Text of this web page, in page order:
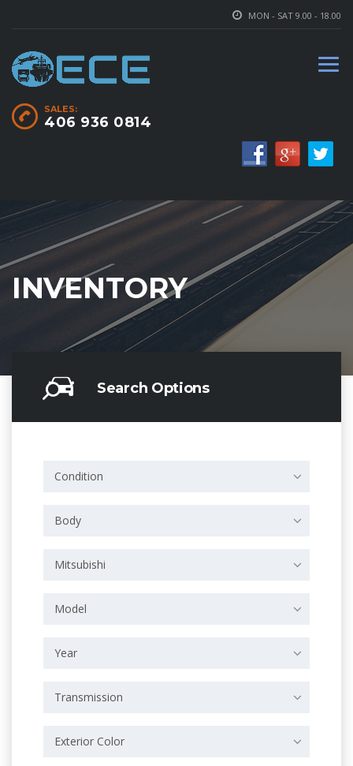
MON - SAT 9.00 - 18.00
SALES:
406 936 0814
INVENTORY
Search Options
Condition
Body
Mitsubishi
Model
Year
Transmission
Exterior Color